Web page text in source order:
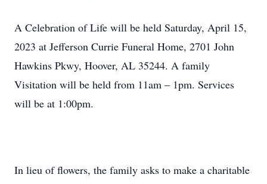
A Celebration of Life will be held Saturday, April 15,
2023 at Jefferson Currie Funeral Home, 2701 John
Hawkins Pkwy, Hoover, AL 35244. A family
Visitation will be held from 11am – 1pm. Services
will be at 1:00pm.
In lieu of flowers, the family asks to make a charitable